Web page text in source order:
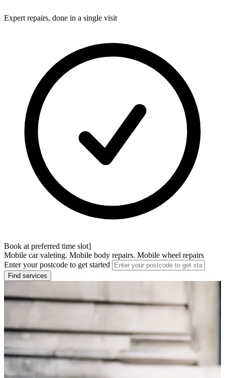
Expert repairs, done in a single visit
Book at preferred time slot]
Mobile car valeting. Mobile body repairs. Mobile wheel repairs
Enter your postcode to get started
Find services